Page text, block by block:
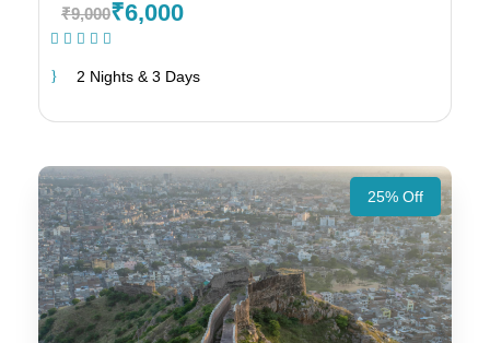
₹9,000₹6,000
2 Nights & 3 Days
25% Off